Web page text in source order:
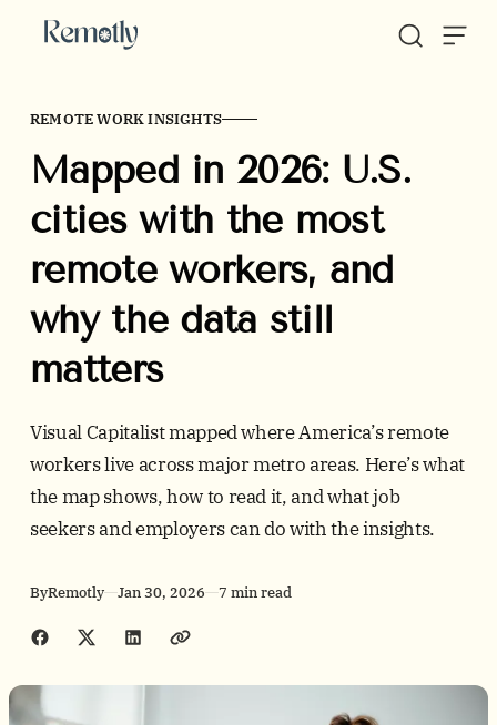
Skip to content
REMOTE WORK INSIGHTS
Mapped in 2026: U.S.
cities with the most
remote workers, and
why the data still
matters
Visual Capitalist mapped where America’s remote
workers live across major metro areas. Here’s what
the map shows, how to read it, and what job
seekers and employers can do with the insights.
ByRemotly Jan 30, 2026 7 min read
Share with friends